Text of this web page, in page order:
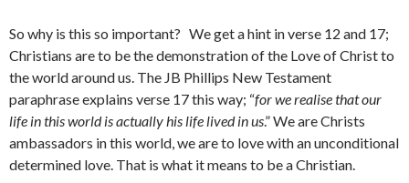
So why is this so important? We get a hint in verse 12 and 17;
Christians are to be the demonstration of the Love of Christ to
the world around us. The JB Phillips New Testament
paraphrase explains verse 17 this way; “for we realise that our
life in this world is actually his life lived in us.” We are Christs
ambassadors in this world, we are to love with an unconditional
determined love. That is what it means to be a Christian.